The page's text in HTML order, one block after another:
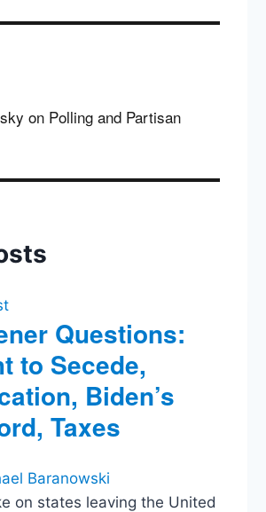
on Polling and Partisan
Questions:
to Secede,
Biden’s
Taxes
Baranowski
on states leaving the United